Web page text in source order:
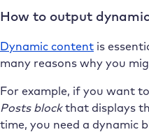
How to output
Dynamic content is
many reasons why you
For example, if you want
Posts blockthat displays
time, you need a dynamic